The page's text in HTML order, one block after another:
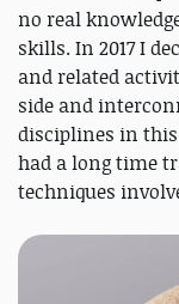
no real
skills. In 2017 I
and related
side and
disciplines in
had a long time
techniques